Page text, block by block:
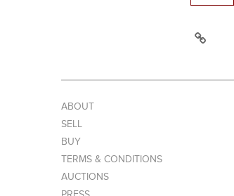
ABOUT
SELL
BUY
TERMS & CONDITIONS
AUCTIONS